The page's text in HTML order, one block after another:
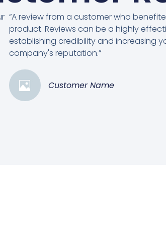
“A review from a customer who
product. Reviews can be a highly
establishing credibility and increasing
company's reputation.”
Customer Name